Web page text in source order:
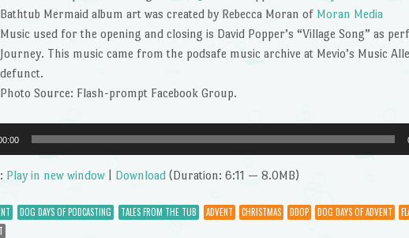
Bathtub Mermaid album art was created by Rebecca Moran of Moran Media
Music used for the opening and closing is David Popper’s “Village Song” as
Journey. This music came from the podsafe music archive at Mevio’s Music
defunct.
Photo Source: Flash-prompt Facebook Group.
Play in new window| Download(Duration: 6:11 — 8.0MB)
DOG DAYS OF PODCASTING TALES FROM THE TUB ADVENT CHRISTMAS DDOP DOG DAYS OF ADVENT